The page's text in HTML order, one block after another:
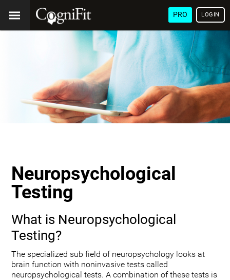
PRO LOGIN
Neuropsychological
Testing
What is Neuropsychological
Testing?
The specialized sub field of neuropsychology looks at
brain function with noninvasive tests called
neuropsychological tests. A combination of these tests is